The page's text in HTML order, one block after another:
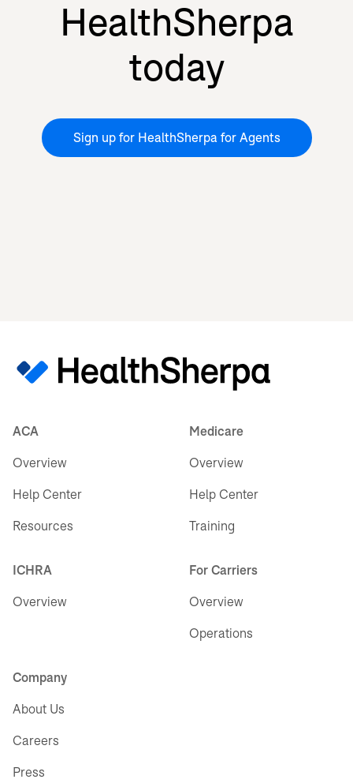
HealthSherpa
today
Sign up for HealthSherpa for Agents
ACA
Overview
Help Center
Resources
Medicare
Overview
Help Center
Training
ICHRA
Overview
For Carriers
Overview
Operations
Company
About Us
Careers
Press